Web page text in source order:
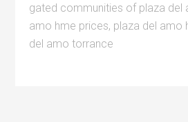
gated communities of plaza del
amo hme prices, plaza del amo
del amo torrance